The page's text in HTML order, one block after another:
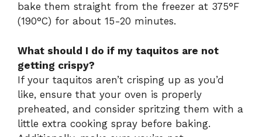
bake them straight from the freezer at 375°F
(190°C) for about 15-20 minutes.
What should I do if my taquitos are not
getting crispy?
If your taquitos aren’t crisping up as you’d
like, ensure that your oven is properly
preheated, and consider spritzing them with a
little extra cooking spray before baking.